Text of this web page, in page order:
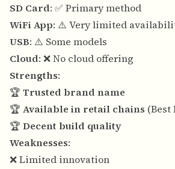
SD Card: ✅ Primary method
WiFi App: ⚠️ Very limited
USB: ⚠️ Some models
Cloud: ❌ No cloud offering
Strengths:
🏆 Trusted brand name
🏆 Available in retail chains (Best
🏆 Decent build quality
Weaknesses:
❌ Limited innovation